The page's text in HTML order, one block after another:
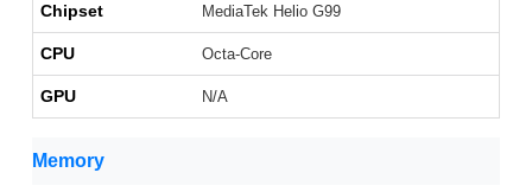
Chipset MediaTek Helio G99
CPU Octa-Core
GPU N/A
Memory